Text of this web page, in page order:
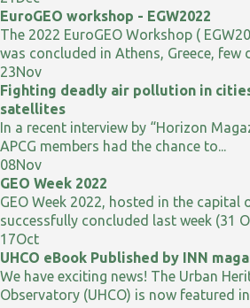
EuroGEO workshop - EGW2022
The 2022 EuroGEO Workshop (
was concluded in Athens, Greece, few
23Nov
Fighting deadly air pollution in
satellites
In a recent interview by “Horizon
APCG members had the chance to...
08Nov
GEO Week 2022
GEO Week 2022, hosted in the capital
successfully concluded last week (31
17Oct
UHCO eBook Published by INN
We have exciting news! The Urban
Observatory (UHCO) is now featured